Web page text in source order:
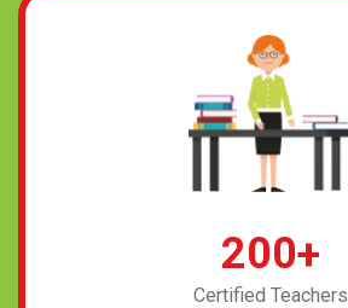
200+
Certified Teachers